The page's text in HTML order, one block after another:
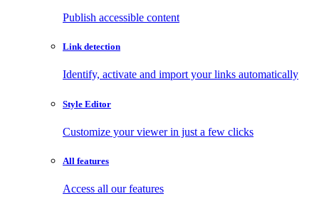
Publish accessible content
Link detection
Identify, activate and import your links automatically
Style Editor
Customize your viewer in just a few clicks
All features
Access all our features